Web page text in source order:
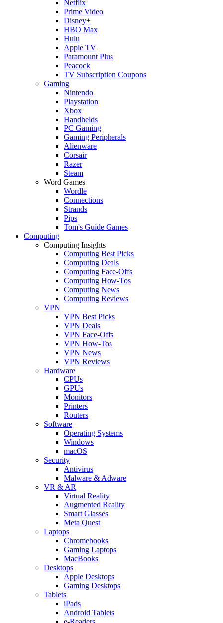
Netflix
Prime Video
Disney+
HBO Max
Hulu
Apple TV
Paramount Plus
Peacock
TV Subscription Coupons
Gaming
Nintendo
Playstation
Xbox
Handhelds
PC Gaming
Gaming Peripherals
Alienware
Corsair
Razer
Steam
Word Games
Wordle
Connections
Strands
Pips
Tom's Guide Games
Computing
Computing Insights
Computing Best Picks
Computing Deals
Computing Face-Offs
Computing How-Tos
Computing News
Computing Reviews
VPN
VPN Best Picks
VPN Deals
VPN Face-Offs
VPN How-Tos
VPN News
VPN Reviews
Hardware
CPUs
GPUs
Monitors
Printers
Routers
Software
Operating Systems
Windows
macOS
Security
Antivirus
Malware & Adware
VR & AR
Virtual Reality
Augmented Reality
Smart Glasses
Meta Quest
Laptops
Chromebooks
Gaming Laptops
MacBooks
Desktops
Apple Desktops
Gaming Desktops
Tablets
iPads
Android Tablets
e-Readers